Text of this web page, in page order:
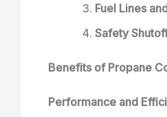
Fuel Lines
Safety
Benefits of Propane
Performance and